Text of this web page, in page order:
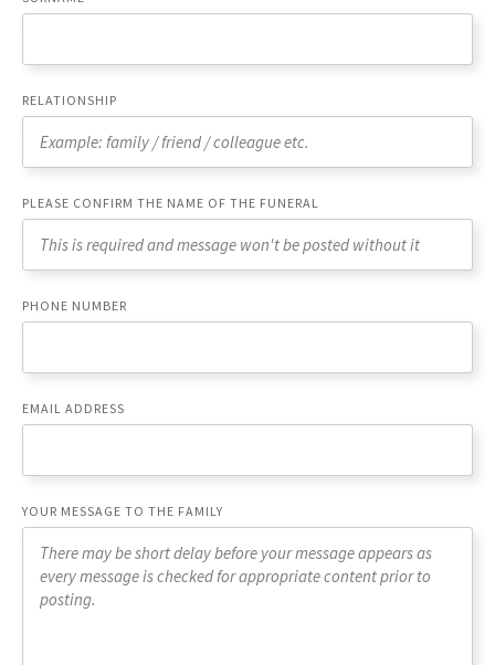
RELATIONSHIP
PLEASE CONFIRM THE NAME OF THE FUNERAL
PHONE NUMBER
EMAIL ADDRESS
YOUR MESSAGE TO THE FAMILY